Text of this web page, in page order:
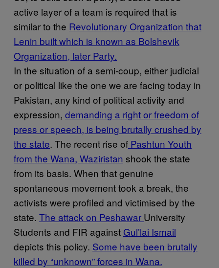
active layer of a team is required that is
similar to the Revolutionary Organization that
Lenin built which is known as Bolshevik
Organization, later Party.
In the situation of a semi-coup, either judicial
or political like the one we are facing today in
Pakistan, any kind of political activity and
expression, demanding a right or freedom of
press or speech, is being brutally crushed by
the state. The recent rise of Pashtun Youth
from the Wana, Waziristan shook the state
from its basis. When that genuine
spontaneous movement took a break, the
activists were profiled and victimised by the
state. The attack on Peshawar University
Students and FIR against Gul’lai Ismail
depicts this policy. Some have been brutally
killed by “unknown” forces in Wana.